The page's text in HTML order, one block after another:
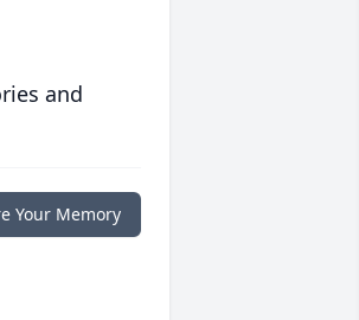
and
Your Memory